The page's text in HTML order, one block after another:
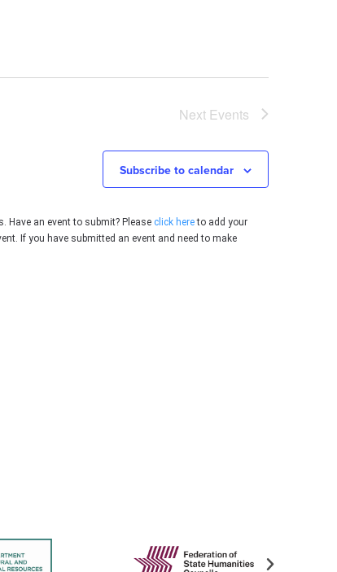
Next Events
Subscribe to calendar
Have an event to submit? Please click hereto add your
If you have submitted an event and need to make